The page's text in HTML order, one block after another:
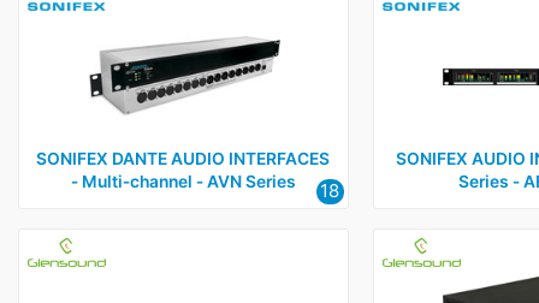
SONIFEX DANTE AUDIO INTERFACES
‑ Multi‑channel ‑ AVN Series
18
SONIFEX AUDIO
Series ‑